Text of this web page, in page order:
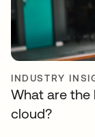
INDUSTRY
What are
cloud?